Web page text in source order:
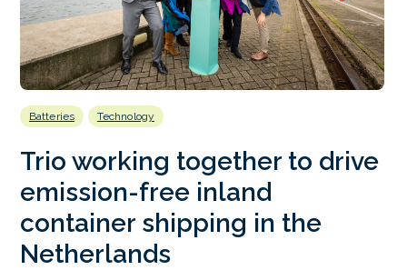
Batteries Technology
Trio working together to drive
emission-free inland
container shipping in the
Netherlands